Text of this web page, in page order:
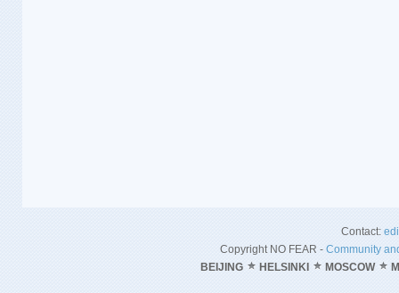
Contact:
Copyright NO FEAR -Community
BEIJING
HELSINKI MOSCOW